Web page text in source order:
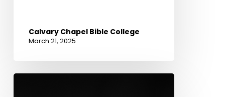
Calvary Chapel Bible College
March 21, 2025
The